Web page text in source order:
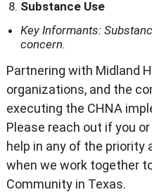
Substance Use
Key Informants:
concern.
Partnering with Midland
organizations, and the
executing the CHNA
Please reach out if you
help in any of the priority
when we work together
Community in Texas.